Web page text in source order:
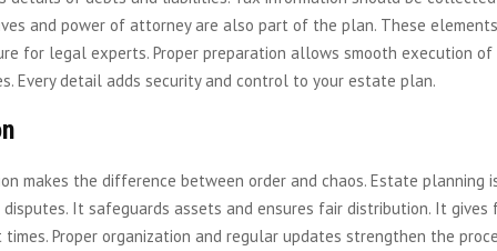
and power of attorney are also part of the plan. These
for legal experts. Proper preparation allows smooth execution
Every detail adds security and control to your estate plan.
makes the difference between order and chaos. Estate planning
It safeguards assets and ensures fair distribution. It gives
Proper organization and regular updates strengthen the